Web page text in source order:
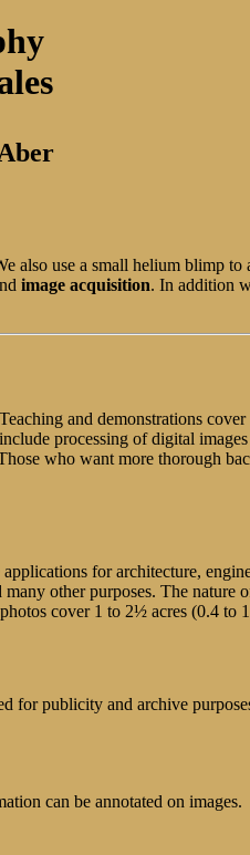
also use a small helium blimp
image acquisition. In addition
and demonstrations
processing of digital
who want more thorough
for architecture,
other purposes. The
cover 1 to 2½ acres (0.4 to
for publicity and archive
can be annotated on images.